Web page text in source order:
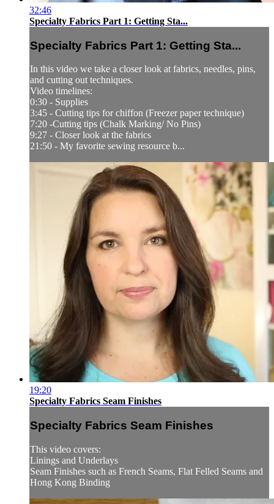
32:46
Specialty Fabrics Part 1: Getting Sta...
Specialty Fabrics Part 1: Getting Sta...
In this video we take a closer look at fabrics, needles, pins,
and cutting out techniques.
Video timelines:
0:30 - Supplies
3:45 - Cutting tips for chiffon (Freezer paper technique)
7:20 -Cutting tips (Chalk Marking/ No Pins)
9:27 - Closer look at the fabrics
21:50 - My favorite sewing resource b...
19:20
Specialty Fabrics Seam Finishes
Specialty Fabrics Seam Finishes
This video covers:
Linings and Underlays
Seam Finishes such as French Seams, Flat Felled Seams and
Hong Kong Binding